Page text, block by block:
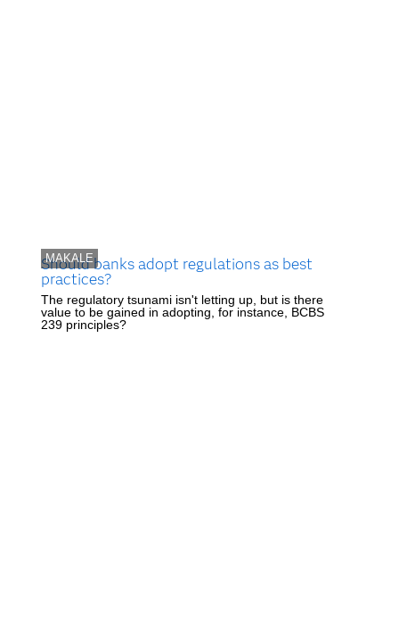
MAKALE
Should banks adopt regulations as best
practices?
The regulatory tsunami isn't letting up, but is there
value to be gained in adopting, for instance, BCBS
239 principles?